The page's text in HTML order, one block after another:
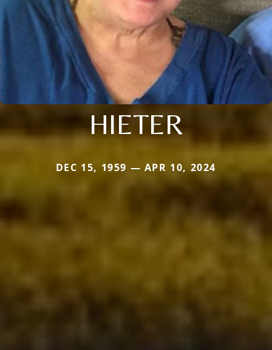
HIETER
DEC 15, 1959 — APR 10, 2024